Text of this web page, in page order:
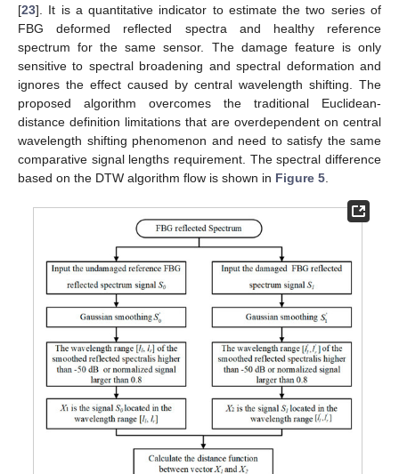
[23]. It is a quantitative indicator to estimate the two series of
FBG deformed reflected spectra and healthy reference
spectrum for the same sensor. The damage feature is only
sensitive to spectral broadening and spectral deformation and
ignores the effect caused by central wavelength shifting. The
proposed algorithm overcomes the traditional Euclidean-
distance definition limitations that are overdependent on central
wavelength shifting phenomenon and need to satisfy the same
comparative signal lengths requirement. The spectral difference
based on the DTW algorithm flow is shown in Figure 5